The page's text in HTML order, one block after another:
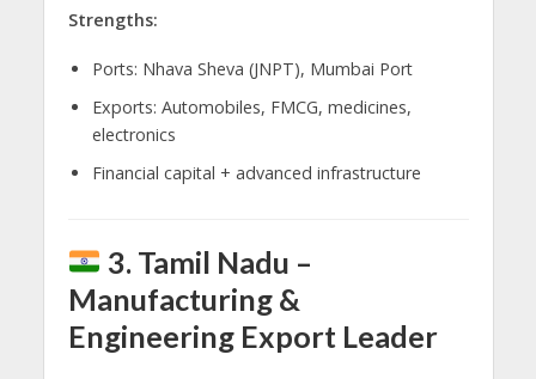
Strengths:
Ports: Nhava Sheva (JNPT), Mumbai Port
Exports: Automobiles, FMCG, medicines,
electronics
Financial capital + advanced infrastructure
3. Tamil Nadu –
Manufacturing &
Engineering Export Leader